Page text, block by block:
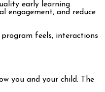
early learning
engagement, and reduce
feels, interactions
you and your child. The